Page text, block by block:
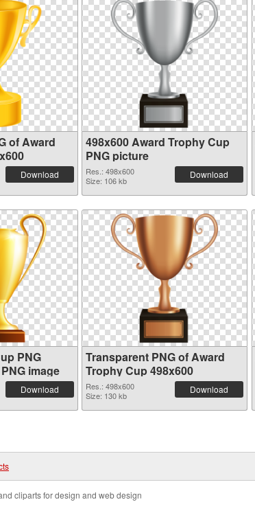
of Award
Download
498x600 Award Trophy Cup
PNG picture
Res.: 498x600
Size: 106 kb
Download
PNG
image
Download
Transparent PNG of Award
Trophy Cup 498x600
Res.: 498x600
Size: 130 kb
Download
cliparts for design and web design